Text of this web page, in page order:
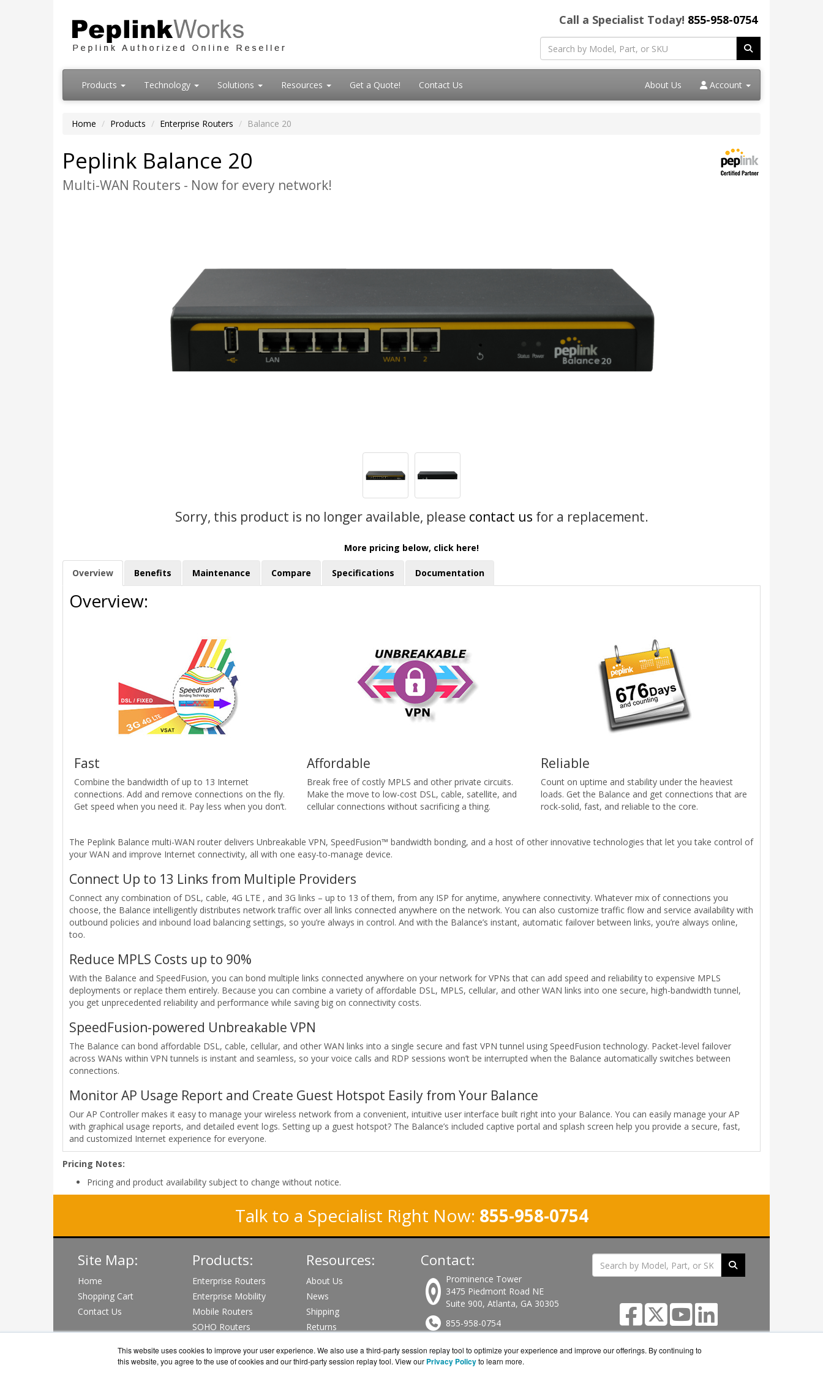
This website uses cookies to improve your user experience. We also use a third-party session replay tool to optimize your experience and improve our offerings. By continuing to
this website, you agree to the use of cookies and our third-party session replay tool. View our Privacy Policyto learn more.
Call a Specialist Today! 855-958-0754
Products Technology Solutions Resources Get a Quote! Contact Us About Us Account
Home Products Enterprise Routers Balance 20
Peplink Balance 20
Multi-WAN Routers - Now for every network!
Sorry, this product is no longer available, please contact us for a replacement.
More pricing below, click here!
Overview Benefits Maintenance Compare Specifications Documentation
Overview:
Fast
Combine the bandwidth of up to 13 Internet
connections. Add and remove connections on the fly.
Get speed when you need it. Pay less when you don’t.
Affordable
Break free of costly MPLS and other private circuits.
Make the move to low-cost DSL, cable, satellite, and
cellular connections without sacrificing a thing.
Reliable
Count on uptime and stability under the heaviest
loads. Get the Balance and get connections that are
rock-solid, fast, and reliable to the core.
The Peplink Balance multi-WAN router delivers Unbreakable VPN, SpeedFusion™ bandwidth bonding, and a host of other innovative technologies that let you take control of
your WAN and improve Internet connectivity, all with one easy-to-manage device.
Connect Up to 13 Links from Multiple Providers
Connect any combination of DSL, cable, 4G LTE , and 3G links – up to 13 of them, from any ISP for anytime, anywhere connectivity. Whatever mix of connections you
choose, the Balance intelligently distributes network traffic over all links connected anywhere on the network. You can also customize traffic flow and service availability with
outbound policies and inbound load balancing settings, so you’re always in control. And with the Balance’s instant, automatic failover between links, you’re always online,
too.
Reduce MPLS Costs up to 90%
With the Balance and SpeedFusion, you can bond multiple links connected anywhere on your network for VPNs that can add speed and reliability to expensive MPLS
deployments or replace them entirely. Because you can combine a variety of affordable DSL, MPLS, cellular, and other WAN links into one secure, high-bandwidth tunnel,
you get unprecedented reliability and performance while saving big on connectivity costs.
SpeedFusion-powered Unbreakable VPN
The Balance can bond affordable DSL, cable, cellular, and other WAN links into a single secure and fast VPN tunnel using SpeedFusion technology. Packet-level failover
across WANs within VPN tunnels is instant and seamless, so your voice calls and RDP sessions won’t be interrupted when the Balance automatically switches between
connections.
Monitor AP Usage Report and Create Guest Hotspot Easily from Your Balance
Our AP Controller makes it easy to manage your wireless network from a convenient, intuitive user interface built right into your Balance. You can easily manage your AP
with graphical usage reports, and detailed event logs. Setting up a guest hotspot? The Balance’s included captive portal and splash screen help you provide a secure, fast,
and customized Internet experience for everyone.
Pricing Notes:
Pricing and product availability subject to change without notice.
Talk to a Specialist Right Now: 855-958-0754
Site Map:
Home
Shopping Cart
Contact Us
Products:
Enterprise Routers
Enterprise Mobility
Mobile Routers
SOHO Routers
View all Products
Resources:
About Us
News
Shipping
Returns
Contact:
Prominence Tower
3475 Piedmont Road NE
Suite 900, Atlanta, GA 30305
855-958-0754
Sales@PeplinkWorks.com
Get a Quote!